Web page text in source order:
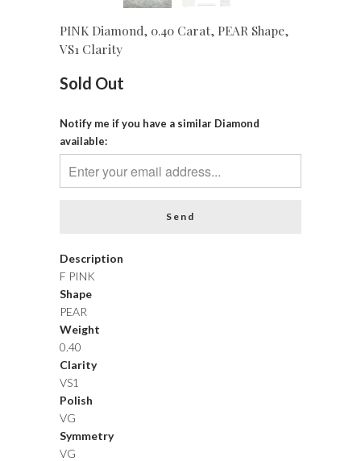
PINK Diamond, 0.40 Carat, PEAR Shape,
VS1 Clarity
Sold Out
Notify me if you have a similar Diamond
available:
Description
F PINK
Shape
PEAR
Weight
0.40
Clarity
VS1
Polish
VG
Symmetry
VG